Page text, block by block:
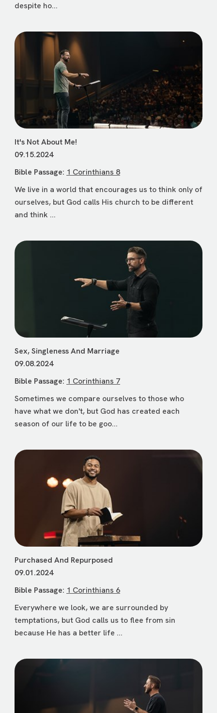
despite ho...
It's Not About Me!
09.15.2024
Bible Passage: 1 Corinthians 8
We live in a world that encourages us to think only of
ourselves, but God calls His church to be different
and think ...
Sex, Singleness And Marriage
09.08.2024
Bible Passage: 1 Corinthians 7
Sometimes we compare ourselves to those who
have what we don't, but God has created each
season of our life to be goo...
Purchased And Repurposed
09.01.2024
Bible Passage: 1 Corinthians 6
Everywhere we look, we are surrounded by
temptations, but God calls us to flee from sin
because He has a better life ...